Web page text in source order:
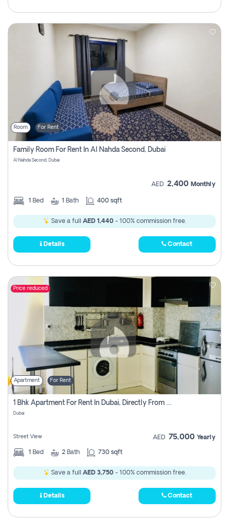
Room For Rent
Family Room For Rent In Al Nahda Second, Dubai
Al Nahda Second, Dubai
AED 2,400 Monthly
1 Bed 1 Bath 400 sqft
Save a full AED 1,440- 100% commission free.
Details Contact
Price reduced
Apartment For Rent
1 Bhk Apartment For Rent In Dubai, Directly From Owner
Dubai
Street View AED 75,000 Yearly
1 Bed 2 Bath 730 sqft
Save a full AED 3,750- 100% commission free.
Details Contact